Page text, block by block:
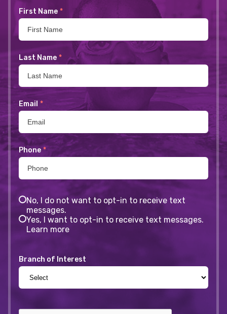
First Name *
Last Name *
Email *
Phone *
No, I do not want to opt-in to receive text
messages.
Yes, I want to opt-in to receive text messages.
Learn more
Branch of Interest